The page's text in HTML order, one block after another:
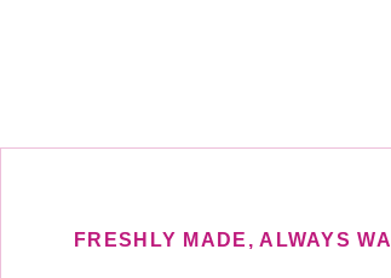
FRESHLY MADE, ALWAYS